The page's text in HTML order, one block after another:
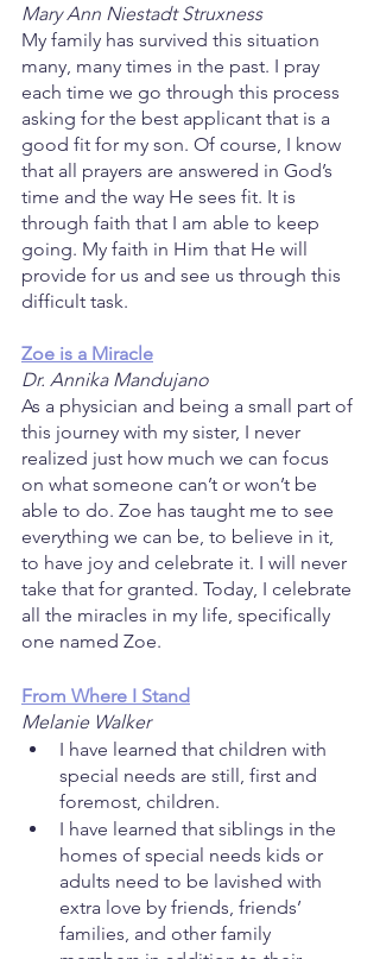
Mary Ann Niestadt Struxness
My family has survived this situation
many, many times in the past. I pray
each time we go through this process
asking for the best applicant that is a
good fit for my son. Of course, I know
that all prayers are answered in God’s
time and the way He sees fit. It is
through faith that I am able to keep
going. My faith in Him that He will
provide for us and see us through this
difficult task.
Zoe is a Miracle
Dr. Annika Mandujano
As a physician and being a small part of
this journey with my sister, I never
realized just how much we can focus
on what someone can’t or won’t be
able to do. Zoe has taught me to see
everything we can be, to believe in it,
to have joy and celebrate it. I will never
take that for granted. Today, I celebrate
all the miracles in my life, specifically
one named Zoe.
From Where I Stand
Melanie Walker
I have learned that children with
special needs are still, first and
foremost, children.
I have learned that siblings in the
homes of special needs kids or
adults need to be lavished with
extra love by friends, friends’
families, and other family